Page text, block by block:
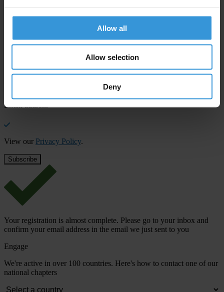
Allow all
Allow selection
Deny
Subscribe to our weekly newsletter to get the latest news and
First name*
Email address*
View our Privacy Policy.
Your registration is almost complete. Please go to your inbox and
confirm your email address in the email we just sent to you
Engage
We're active in over 100 countries. Here's how to contact one of our
national chapters